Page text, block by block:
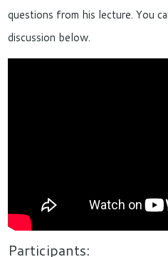
questions from his lecture. You
discussion below.
Participants: